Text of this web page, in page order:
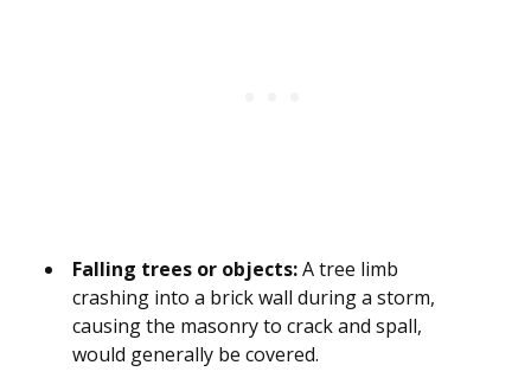
Falling trees or objects:A tree limb
crashing into a brick wall during a storm,
causing the masonry to crack and spall,
would generally be covered.